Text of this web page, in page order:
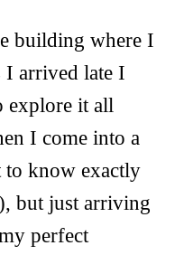
building where I
I arrived late I
explore it all
I come into a
know exactly
but just arriving
perfect